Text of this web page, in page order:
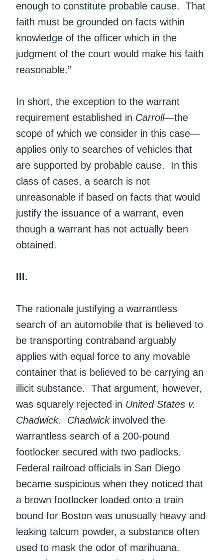
enough to constitute probable cause. That
faith must be grounded on facts within
knowledge of the officer which in the
judgment of the court would make his faith
reasonable.”
In short, the exception to the warrant
requirement established in Carroll—the
scope of which we consider in this case—
applies only to searches of vehicles that
are supported by probable cause. In this
class of cases, a search is not
unreasonable if based on facts that would
justify the issuance of a warrant, even
though a warrant has not actually been
obtained.
III.
The rationale justifying a warrantless
search of an automobile that is believed to
be transporting contraband arguably
applies with equal force to any movable
container that is believed to be carrying an
illicit substance. That argument, however,
was squarely rejected in United States v.
Chadwick.
Chadwickinvolved the
warrantless search of a 200-pound
footlocker secured with two padlocks.
Federal railroad officials in San Diego
became suspicious when they noticed that
a brown footlocker loaded onto a train
bound for Boston was unusually heavy and
leaking talcum powder, a substance often
used to mask the odor of marihuana.